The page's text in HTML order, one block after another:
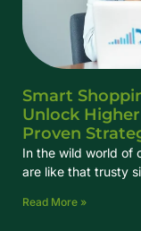
Smart
Unlock
Proven
In the wild world of
are like that trusty
Read More »